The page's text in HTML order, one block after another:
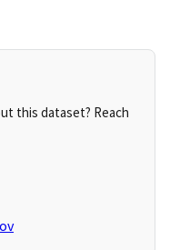
this dataset? Reach